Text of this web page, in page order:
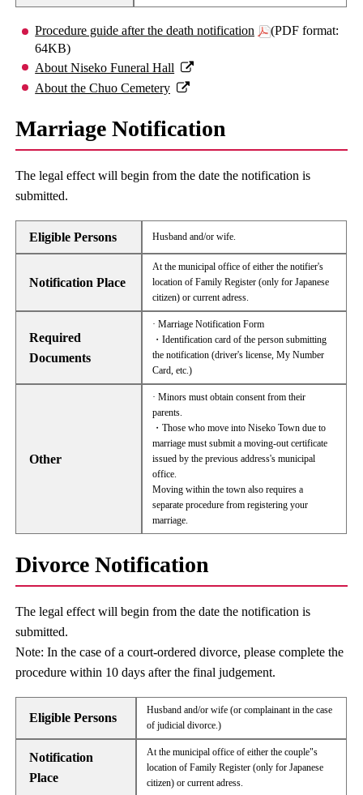
Procedure guide after the death notification
(PDF format:
64KB)
About Niseko Funeral Hall
About the Chuo Cemetery
Marriage Notification
The legal effect will begin from the date the notification is
submitted.
Eligible Persons Husband and/or wife.
Notification Place
At the municipal office of either the notifier's
location of Family Register (only for Japanese
citizen) or current adress.
Required
Documents
· Marriage Notification Form
・Identification card of the person submitting
the notification (driver's license, My Number
Card, etc.)
Other
· Minors must obtain consent from their
parents.
・Those who move into Niseko Town due to
marriage must submit a moving-out certificate
issued by the previous address's municipal
office.
Moving within the town also requires a
separate procedure from registering your
marriage.
Divorce Notification
The legal effect will begin from the date the notification is
submitted.
Note: In the case of a court-ordered divorce, please complete the
procedure within 10 days after the final judgement.
Eligible Persons
Husband and/or wife (or complainant in the case
of judicial divorce.)
Notification
Place
At the municipal office of either the couple"s
location of Family Register (only for Japanese
citizen) or current adress.